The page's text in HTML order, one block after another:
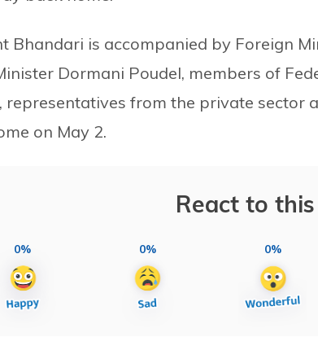
Bhandari is accompanied by Foreign
Dormani Poudel, members of
representatives from the private sector
on May 2.
React to
0% 0% 0%